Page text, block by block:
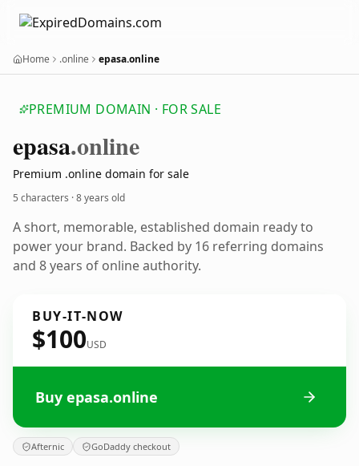
Home .online epasa.online
PREMIUM DOMAIN · FOR SALE
epasa.online
Premium .online domain for sale
5 characters ·8 years old
A short, memorable, established domain ready to
power your brand. Backed by 16 referring domains
and 8 years of online authority.
BUY-IT-NOW
$100USD
Buy epasa.online
Afternic GoDaddy checkout